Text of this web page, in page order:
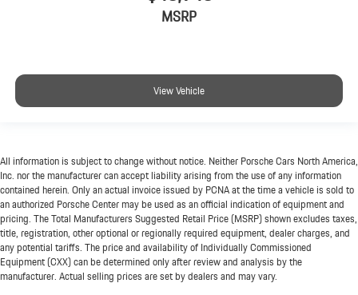
MSRP
View Vehicle
All information is subject to change without notice. Neither Porsche Cars North America,
Inc. nor the manufacturer can accept liability arising from the use of any information
contained herein. Only an actual invoice issued by PCNA at the time a vehicle is sold to
an authorized Porsche Center may be used as an official indication of equipment and
pricing. The Total Manufacturers Suggested Retail Price (MSRP) shown excludes taxes,
title, registration, other optional or regionally required equipment, dealer charges, and
any potential tariffs. The price and availability of Individually Commissioned
Equipment (CXX) can be determined only after review and analysis by the
manufacturer. Actual selling prices are set by dealers and may vary.